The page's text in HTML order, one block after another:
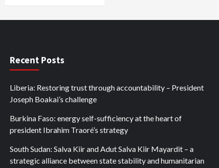
Recent Posts
Liberia: Restoring trust through accountability – President
Joseph Boakai’s challenge
Burkina Faso: energy self-sufficiency at the heart of
president Ibrahim Traoré’s strategy
South Sudan: Salva Kiir and Adut Salva Kiir Mayardit – a
strategic alliance between state stability and humanitarian